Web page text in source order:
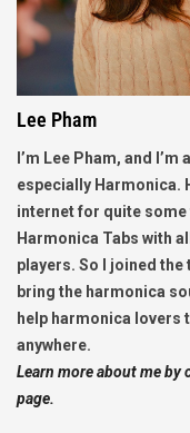
Lee Pham
I’m Lee Pham, and
especially Harmonica.
internet for quite some
Harmonica Tabs with
players. So I joined the
bring the harmonica
help harmonica lovers
anywhere.
Learn more about me
page.